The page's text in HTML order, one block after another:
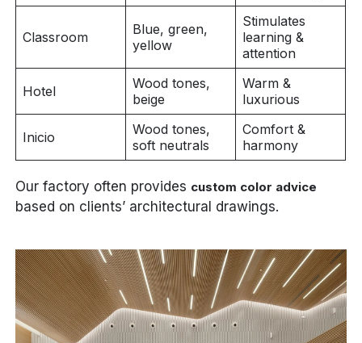
Classroom
Blue, green,
yellow
Stimulates
learning &
attention
Hotel
Wood tones,
beige
Warm &
luxurious
Inicio
Wood tones,
soft neutrals
Comfort &
harmony
Our factory often provides custom color advice
based on clients’ architectural drawings.